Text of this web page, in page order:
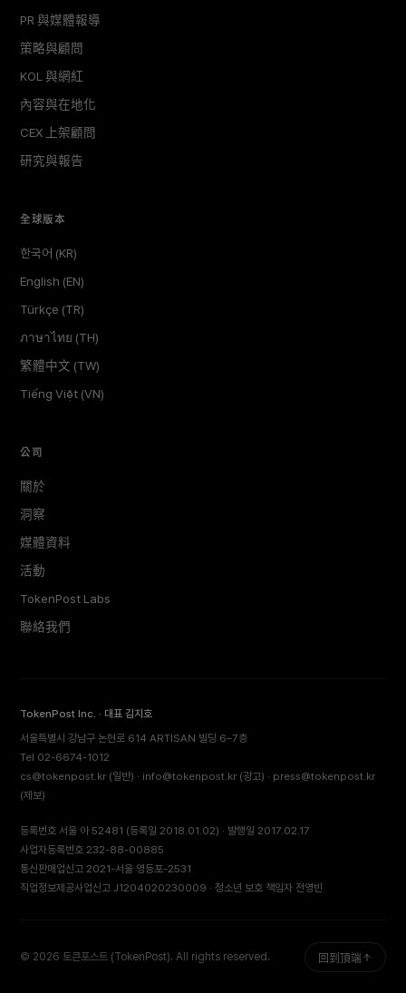
PR 與媒體報導
策略與顧問
KOL 與網紅
內容與在地化
CEX 上架顧問
研究與報告
全球版本
한국어 (KR)
English (EN)
Türkçe (TR)
ภาษาไทย (TH)
繁體中文 (TW)
Tiếng Việt (VN)
公司
關於
洞察
媒體資料
活動
TokenPost Labs
聯絡我們
TokenPost Inc. · 대표 김지호
서울특별시 강남구 논현로 614 ARTISAN 빌딩 6–7층
Tel 02-6674-1012
cs@tokenpost.kr (일반) · info@tokenpost.kr (광고) · press@tokenpost.kr
(제보)
등록번호 서울 아 52481 (등록일 2018.01.02) · 발행일 2017.02.17
사업자등록번호 232-88-00885
통신판매업신고 2021-서울 영등포-2531
직업정보제공사업신고 J1204020230009 · 청소년 보호 책임자 전영빈
© 2026 토큰포스트 (TokenPost). All rights reserved. 回到頂端